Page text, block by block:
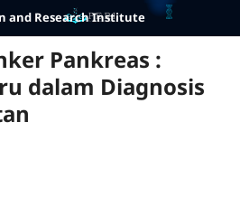
and Research Institute
Pankreas :
dalam Diagnosis